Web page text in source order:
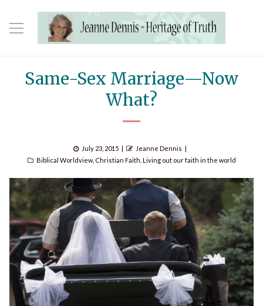
Same-Sex Marriage—Now
What?
Posted
on
July 23, 2015 Author
Jeanne Dennis
Categories
Biblical Worldview, Christian Faith Living out our faith in the world